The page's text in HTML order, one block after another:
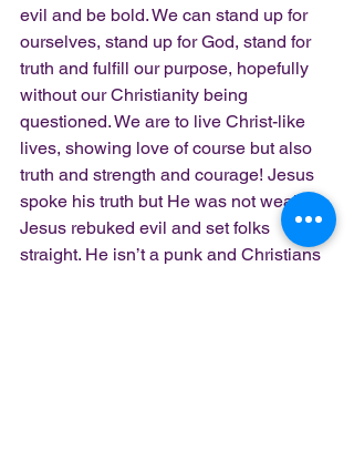
evil and be bold. We can stand up for
ourselves, stand up for God, stand for
truth and fulfill our purpose, hopefully
without our Christianity being
questioned. We are to live Christ-like
lives, showing love of course but also
truth and strength and courage! Jesus
spoke his truth but He was not weak.
Jesus rebuked evil and set folks
straight. He isn’t a punk and Christians